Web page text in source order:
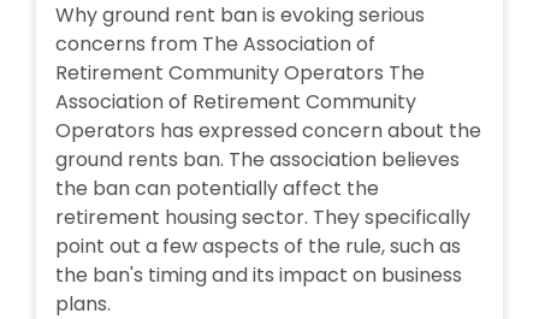
Why ground rent ban is evoking serious
concerns from The Association of
Retirement Community Operators The
Association of Retirement Community
Operators has expressed concern about the
ground rents ban. The association believes
the ban can potentially affect the
retirement housing sector. They specifically
point out a few aspects of the rule, such as
the ban's timing and its impact on business
plans.